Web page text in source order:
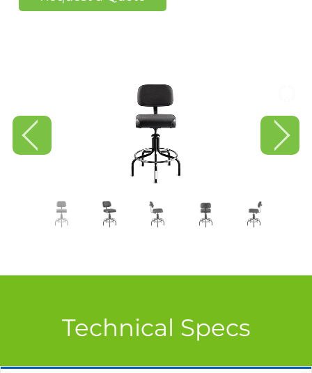
Technical Specs